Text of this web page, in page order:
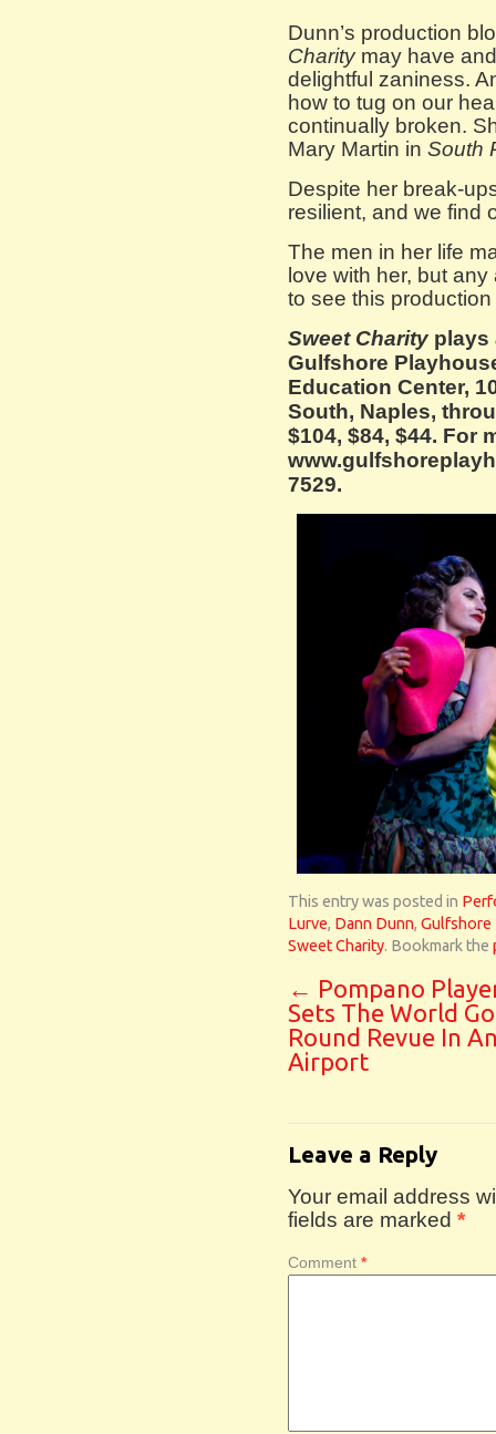
Dunn’s production
Charitymay have
delightful zaniness.
how to tug on our
continually broken.
Mary Martin in South
Despite her break-
resilient, and we find
The men in her life
love with her, but
to see this
Sweet Charity plays
Gulfshore
Education Center,
South, Naples,
$104, $84, $44. For
7529.
This entry was posted in
Lurve, Dann Dunn, Gulfshore
Sweet Charity. Bookmark the
← Pompano
Sets The World
Round Revue In
Airport
Leave a Reply
Your email address
fields are marked *
Comment *